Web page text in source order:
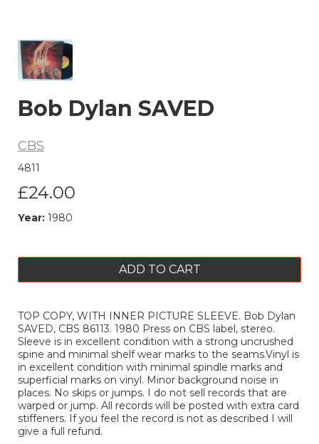
Bob Dylan SAVED
CBS
4811
£24.00
Year: 1980
ADD TO CART
TOP COPY, WITH INNER PICTURE SLEEVE. Bob Dylan
SAVED, CBS 86113. 1980 Press on CBS label, stereo.
Sleeve is in excellent condition with a strong uncrushed
spine and minimal shelf wear marks to the seams.Vinyl is
in excellent condition with minimal spindle marks and
superficial marks on vinyl. Minor background noise in
places. No skips or jumps. I do not sell records that are
warped or jump. All records will be posted with extra card
stiffeners. If you feel the record is not as described I will
give a full refund.